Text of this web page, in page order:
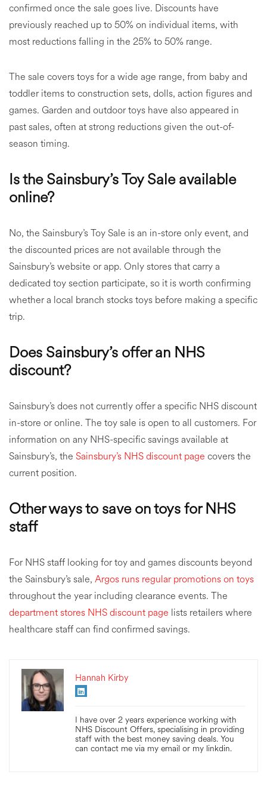
confirmed once the sale goes live. Discounts have
previously reached up to 50% on individual items, with
most reductions falling in the 25% to 50% range.
The sale covers toys for a wide age range, from baby and
toddler items to construction sets, dolls, action figures and
games. Garden and outdoor toys have also appeared in
past sales, often at strong reductions given the out-of-
season timing.
Is the Sainsbury’s Toy Sale available
online?
No, the Sainsbury’s Toy Sale is an in-store only event, and
the discounted prices are not available through the
Sainsbury’s website or app. Only stores that carry a
dedicated toy section participate, so it is worth confirming
whether a local branch stocks toys before making a specific
trip.
Does Sainsbury’s offer an NHS
discount?
Sainsbury’s does not currently offer a specific NHS discount
in-store or online. The toy sale is open to all customers. For
information on any NHS-specific savings available at
Sainsbury’s, the Sainsbury’s NHS discount page covers the
current position.
Other ways to save on toys for NHS
staff
For NHS staff looking for toy and games discounts beyond
the Sainsbury’s sale, Argos runs regular promotions on toys
throughout the year including clearance events. The
department stores NHS discount page lists retailers where
healthcare staff can find confirmed savings.
Hannah Kirby
I have over 2 years experience working with
NHS Discount Offers, specialising in providing
staff with the best money saving deals. You
can contact me via my email or my linkdin.